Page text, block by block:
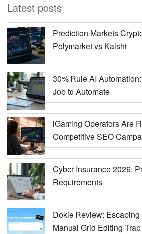
Latest posts
Prediction Markets
Polymarket vs Kalshi
30% Rule AI
Job to Automate
iGaming Operators Are
Competitive SEO
Cyber Insurance 2026:
Requirements
Dokie Review:
Manual Grid Editing